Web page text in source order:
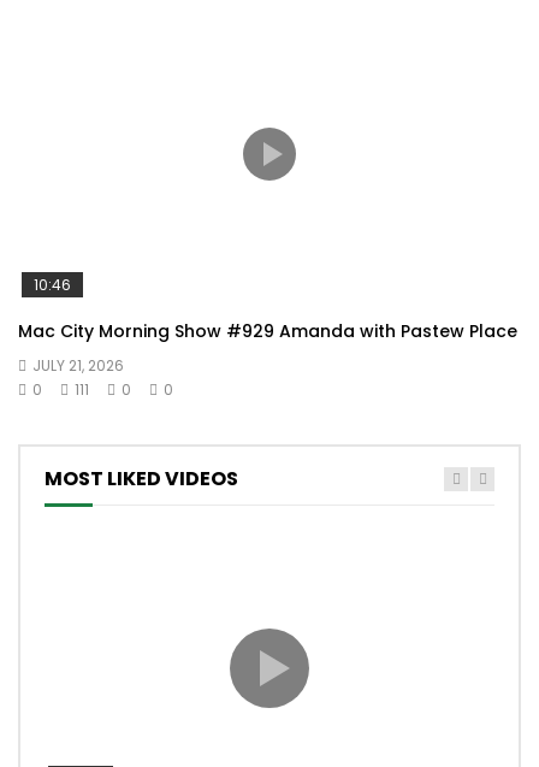
10:46
Mac City Morning Show #929 Amanda with Pastew Place
JULY 21, 2026
0
111 0 0
MOST LIKED VIDEOS